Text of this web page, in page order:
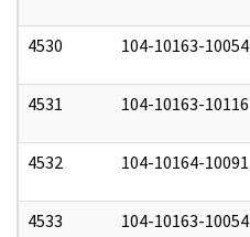
4530 104-10163-10054
4531 104-10163-10116
4532 104-10164-10091
4533 104-10163-10054